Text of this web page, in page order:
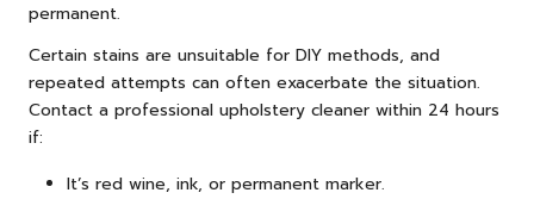
permanent.
Certain stains are unsuitable for DIY methods, and
repeated attempts can often exacerbate the situation.
Contact a professional upholstery cleaner within 24 hours
if:
It’s red wine, ink, or permanent marker.